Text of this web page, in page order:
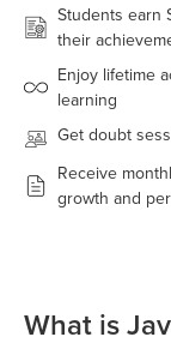
Students earn
their
Enjoy lifetime
learning
Get doubt
Receive
growth and
What is